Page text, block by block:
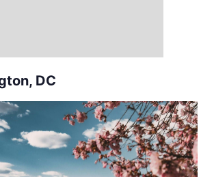
DC